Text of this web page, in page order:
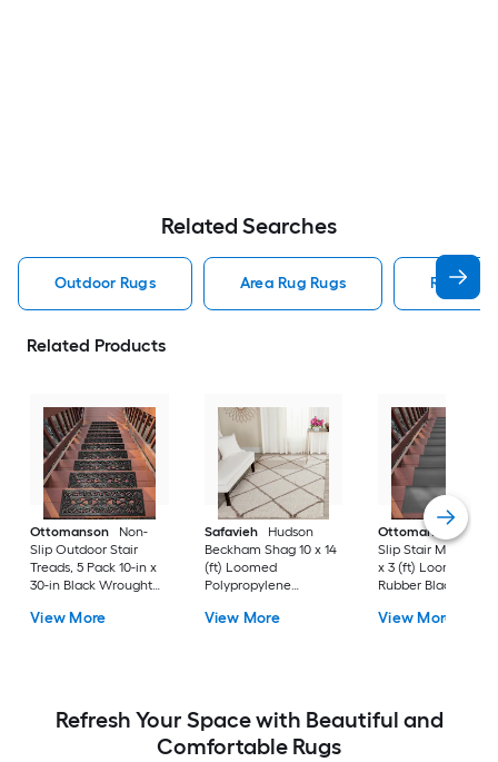
Related Searches
Outdoor Rugs Area Rug Rugs Rugs
Related Products
Ottomanson
Non-
Slip Outdoor Stair
Treads, 5 Pack 10-in x
30-in Black Wrought
(ft) Loomed Rubber
Stair tread rug 5 -Pack
View More
Safavieh
Hudson
Beckham Shag 10 x 14
(ft) Loomed
Polypropylene
Rectangular Indoor
View More
Ottomanson
Non-
Slip Stair Mat 5
x 3 (ft) Loomed
Rubber Black Nib
Indoor/Outdoor
View More
Refresh Your Space with Beautiful and
Comfortable Rugs